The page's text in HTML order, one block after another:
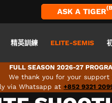
ASK A TIGER
精英訓練 ELITE-SEMIS
FULL SEASON 2026-27
We thank you for your
via Whatsapp at+852 9321